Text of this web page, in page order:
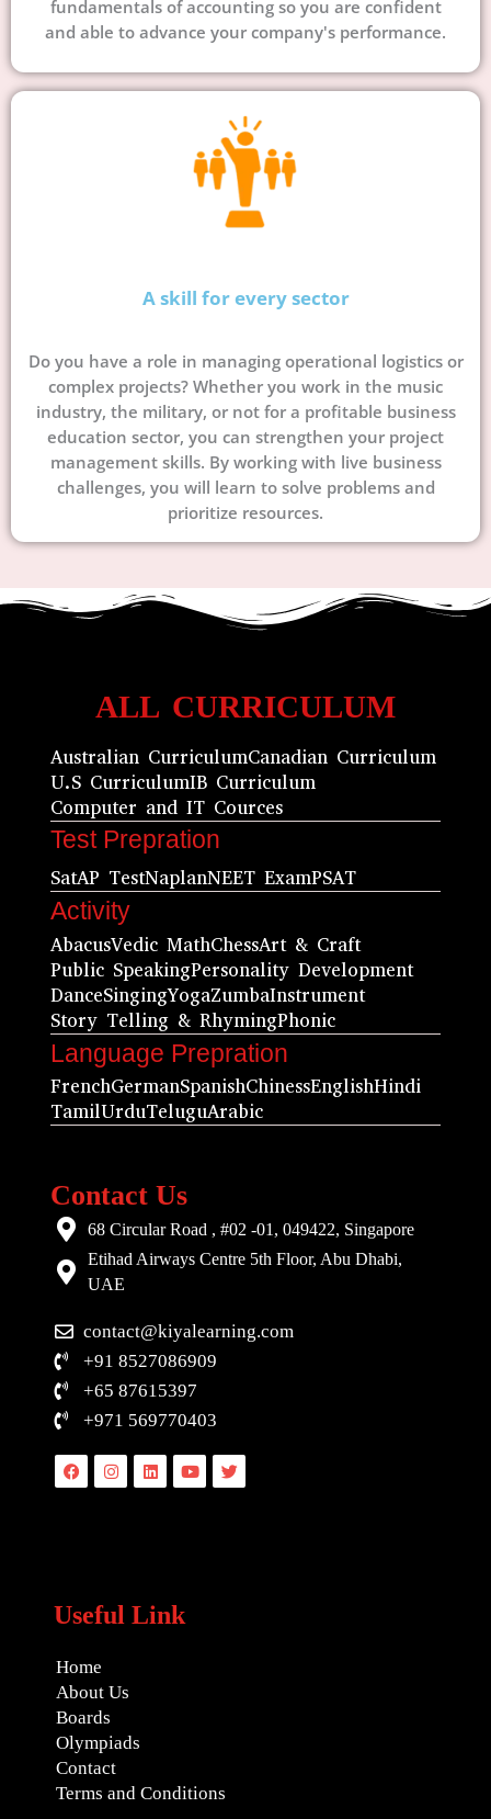
fundamentals of accounting so you are confident
and able to advance your company's performance.
A skill for every sector
Do you have a role in managing operational logistics or
complex projects? Whether you work in the music
industry, the military, or not for a profitable business
education sector, you can strengthen your project
management skills. By working with live business
challenges, you will learn to solve problems and
prioritize resources.
ALL CURRICULUM
Australian CurriculumCanadian Curriculum
U.S CurriculumIB Curriculum
Computer and IT Cources
Test Prepration
SatAP TestNaplanNEET ExamPSAT
Activity
AbacusVedic MathChessArt & Craft
Public SpeakingPersonality Development
DanceSingingYogaZumbaInstrument
Story Telling & RhymingPhonic
Language Prepration
FrenchGermanSpanishChinessEnglishHindi
TamilUrduTeluguArabic
Contact Us
68 Circular Road , #02 -01, 049422, Singapore
Etihad Airways Centre 5th Floor, Abu Dhabi,
UAE
contact@kiyalearning.com
+91 8527086909
+65 87615397
+971 569770403
FacebookInstagramLinkedinYoutubeTwitter
Useful Link
Home
About Us
Boards
Olympiads
Contact
Terms and Conditions